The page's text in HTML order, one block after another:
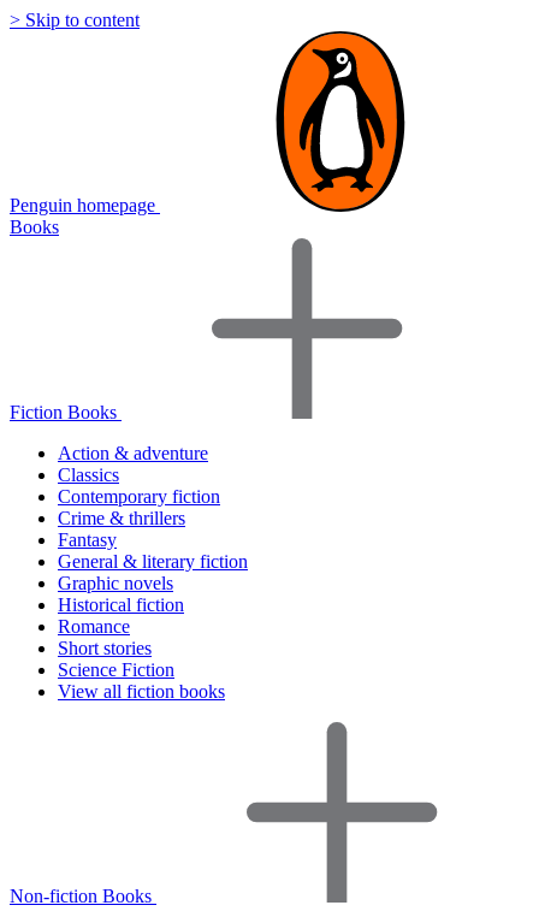
> Skip to content
Penguin homepage
Books
Fiction Books
Action & adventure
Classics
Contemporary fiction
Crime & thrillers
Fantasy
General & literary fiction
Graphic novels
Historical fiction
Romance
Short stories
Science Fiction
View all fiction books
Non-fiction Books